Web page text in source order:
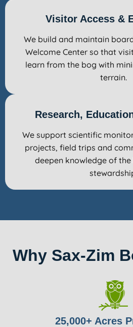
Visitor Access &
We build and maintain
Welcome Center so that
learn from the bog with
terrain.
Research,
We support scientific
projects, field trips and
deepen knowledge of
Why Sax-Zim
25,000+ Acres